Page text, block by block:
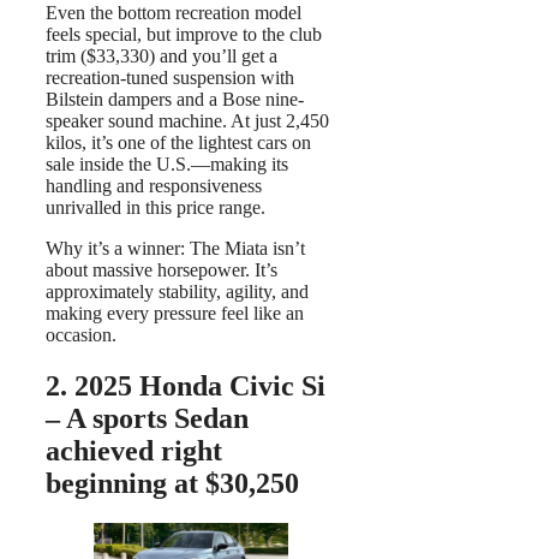
Even the bottom recreation model
feels special, but improve to the club
trim ($33,330) and you’ll get a
recreation-tuned suspension with
Bilstein dampers and a Bose nine-
speaker sound machine. At just 2,450
kilos, it’s one of the lightest cars on
sale inside the U.S.—making its
handling and responsiveness
unrivalled in this price range.
Why it’s a winner: The Miata isn’t
about massive horsepower. It’s
approximately stability, agility, and
making every pressure feel like an
occasion.
2. 2025 Honda Civic Si
– A sports Sedan
achieved right
beginning at $30,250